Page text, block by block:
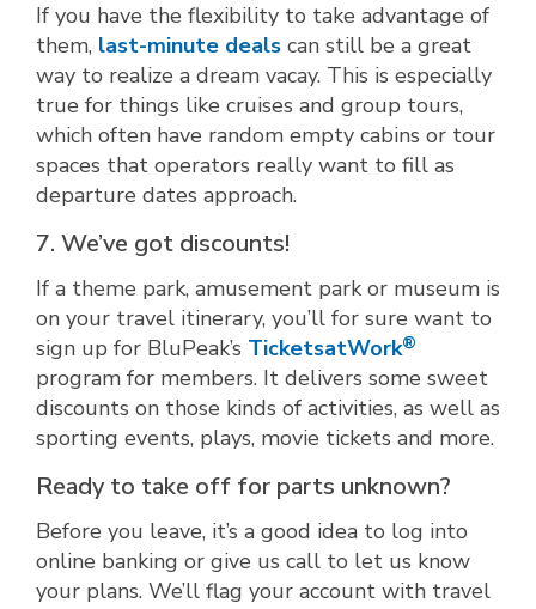
If you have the flexibility to take advantage of
them, last-minute deals can still be a great
way to realize a dream vacay. This is especially
true for things like cruises and group tours,
which often have random empty cabins or tour
spaces that operators really want to fill as
departure dates approach.
7. We’ve got discounts!
If a theme park, amusement park or museum is
on your travel itinerary, you’ll for sure want to
sign up for BluPeak’s TicketsatWork®
program for members. It delivers some sweet
discounts on those kinds of activities, as well as
sporting events, plays, movie tickets and more.
Ready to take off for parts unknown?
Before you leave, it’s a good idea to log into
online banking or give us call to let us know
your plans. We’ll flag your account with travel